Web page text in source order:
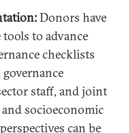
Donors have
to advance
checklists
staff, and joint
socioeconomic
can be